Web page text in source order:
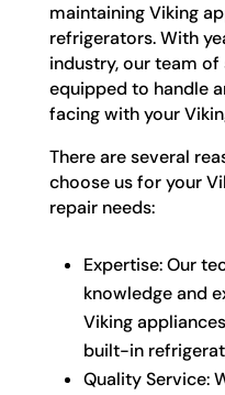
maintaining Viking
refrigerators. With
industry, our team
equipped to handle
facing with your
There are several
choose us for your
repair needs:
Expertise: Our
knowledge and
Viking
built-in
Quality Service: